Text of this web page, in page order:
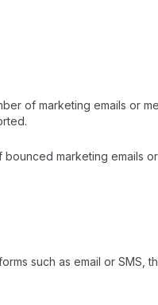
of marketing emails or
marketing emails
such as email or SMS,